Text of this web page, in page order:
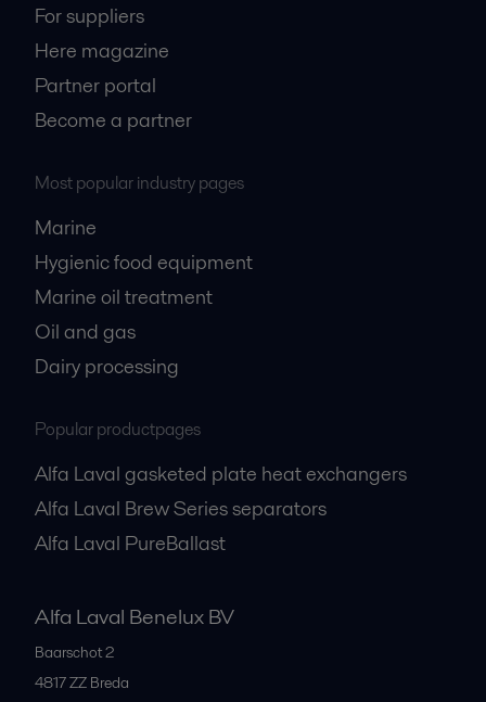
For suppliers
Here magazine
Partner portal
Become a partner
Most popular industry pages
Marine
Hygienic food equipment
Marine oil treatment
Oil and gas
Dairy processing
Popular productpages
Alfa Laval gasketed plate heat exchangers
Alfa Laval Brew Series separators
Alfa Laval PureBallast
Alfa Laval Benelux BV
Baarschot 2
4817 ZZ Breda